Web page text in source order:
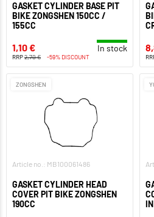
GASKET CYLINDER BASE PIT
BIKE ZONGSHEN 150CC /
155CC
1,10 € In stock
RRP2,70 € -59% DISCOUNT
ZONGSHEN
Article no.: MB100061486
GASKET CYLINDER HEAD
COVER PIT BIKE ZONGSHEN
190CC